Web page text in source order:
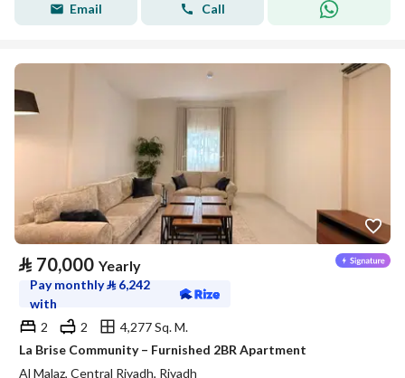
Email Call
⃁ 70,000 Yearly
Pay monthly⃁ 6,242
with
2
2
4,277 Sq. M.
La Brise Community – Furnished 2BR Apartment
Al Malaz, Central Riyadh, Riyadh